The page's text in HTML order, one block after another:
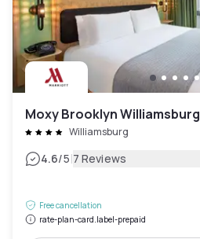
Moxy Brooklyn Williamsburg
Williamsburg
4.6/5|7 Reviews
Free cancellation
rate-plan-card.label-prepaid